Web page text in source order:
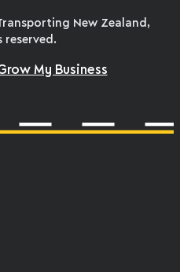
My Business
New Zealand,
reserved.